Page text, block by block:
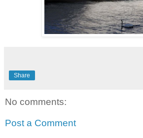
Share
No comments:
Post a Comment